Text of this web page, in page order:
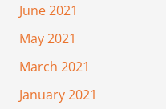
June 2021
May 2021
March 2021
January 2021